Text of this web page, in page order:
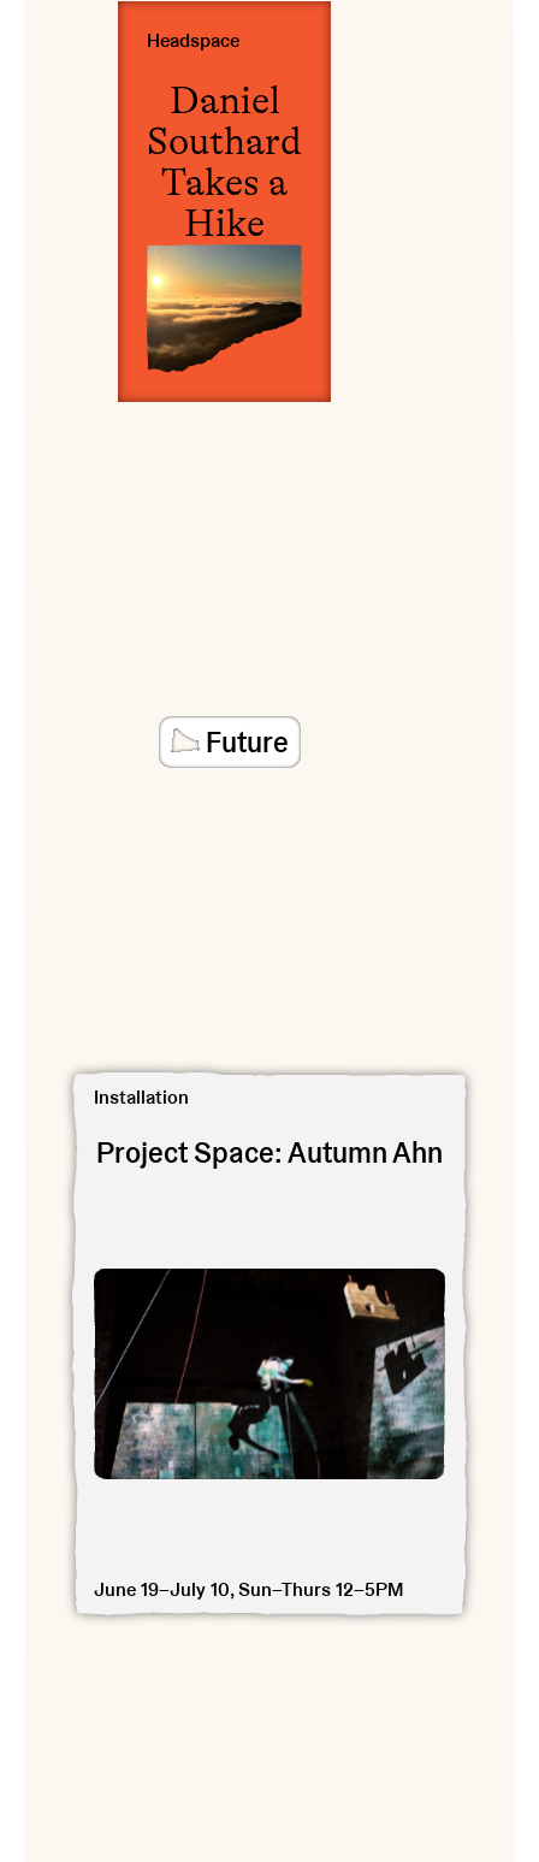
View Daniel Southard Takes a Hike
Headspace
Daniel
Southard
Takes a
Hike
Future
View Project Space: Autumn Ahn
Installation
Project Space: Autumn Ahn
June 19–July 10, Sun–Thurs 12–5PM